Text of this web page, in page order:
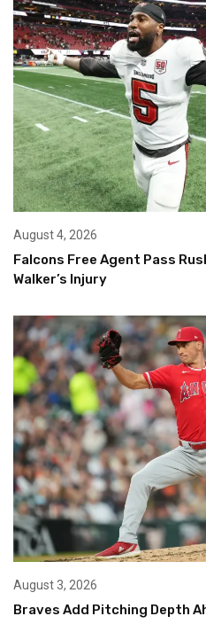
August 4, 2026
Falcons Free Agent Pass
Walker’s Injury
August 3, 2026
Braves Add Pitching Depth